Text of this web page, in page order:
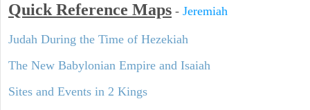
Quick Reference Maps - Jeremiah
Judah During the Time of Hezekiah
The New Babylonian Empire and Isaiah
Sites and Events in 2 Kings